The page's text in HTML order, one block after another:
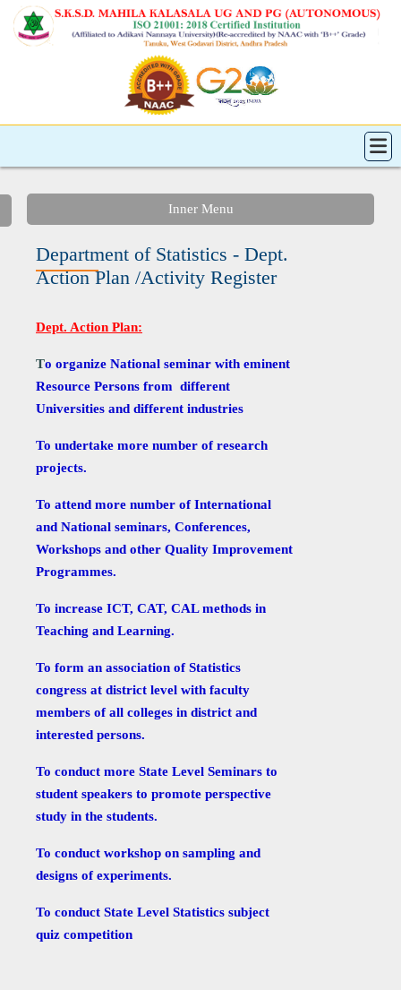
Inner Menu
Department of Statistics - Dept.
Action Plan /Activity Register
Dept. Action Plan:
To organize National seminar with eminent
Resource Persons from different
Universities and different industries
To undertake more number of research
projects.
To attend more number of International
and National seminars, Conferences,
Workshops and other Quality Improvement
Programmes.
To increase ICT, CAT, CAL methods in
Teaching and Learning.
To form an association of Statistics
congress at district level with faculty
members of all colleges in district and
interested persons.
To conduct more State Level Seminars to
student speakers to promote perspective
study in the students.
To conduct workshop on sampling and
designs of experiments.
To conduct State Level Statistics subject
quiz competition